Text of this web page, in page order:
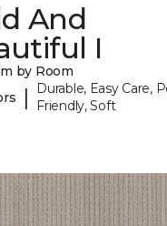
And
I
by Room
|
Durable, Easy Care,
Friendly, Soft